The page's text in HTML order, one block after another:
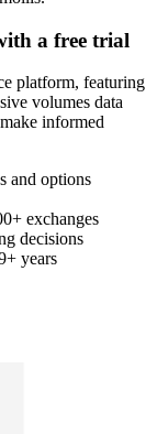
a free trial
platform, featuring
volumes data
informed
and options
exchanges
decisions
years